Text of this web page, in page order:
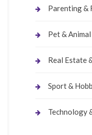
Parenting &
Pet & Animal
Real Estate
Sport &
Technology